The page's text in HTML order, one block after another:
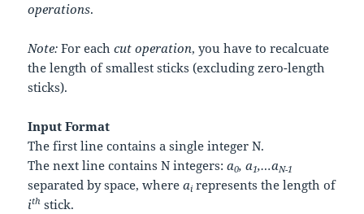
operations.
Note: For eachcut operation, you have to recalcuate
the length of smallest sticks (excluding zero-length
sticks).
Input Format
The first line contains a single integerN.
The next line containsN integers:a0, a1,…aN-1
separated by space, whereai represents the length of
ith stick.